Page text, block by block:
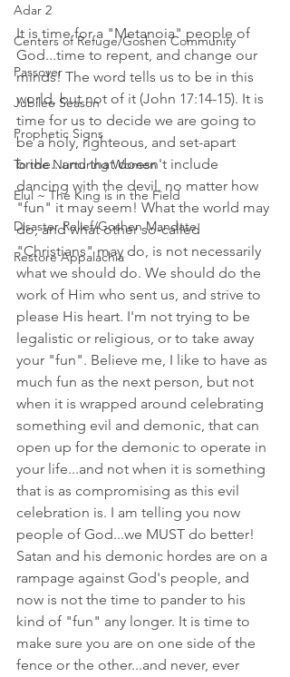
Adar 2
Centers of Refuge/Goshen Community
Passover
Jubilee Season
Prophetic Signs
To the Nurturing Women
Elul ~ The King is in the Field
Disaster Relief/Goshen Mandate
Restore Appalachia
It is time for a "Metanoia" people of
God...time to repent, and change our
minds! The word tells us to be in this
world, but not of it (John 17:14-15). It is
time for us to decide we are going to
be a holy, righteous, and set-apart
bride...and that doesn't include
dancing with the devil, no matter how
"fun" it may seem! What the world may
do, and what other so-called
"Christians" may do, is not necessarily
what we should do. We should do the
work of Him who sent us, and strive to
please His heart. I'm not trying to be
legalistic or religious, or to take away
your "fun". Believe me, I like to have as
much fun as the next person, but not
when it is wrapped around celebrating
something evil and demonic, that can
open up for the demonic to operate in
your life...and not when it is something
that is as compromising as this evil
celebration is. I am telling you now
people of God...we MUST do better!
Satan and his demonic hordes are on a
rampage against God's people, and
now is not the time to pander to his
kind of "fun" any longer. It is time to
make sure you are on one side of the
fence or the other...and never, ever